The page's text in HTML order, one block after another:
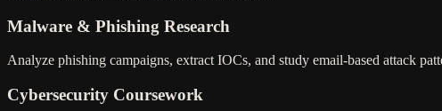
Malware & Phishing Research
Analyze phishing campaigns, extract IOCs, and study email-based attack
Cybersecurity Coursework